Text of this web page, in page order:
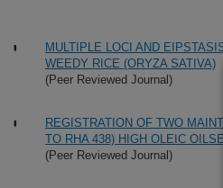
MULTIPLE LOCI AND
WEEDY RICE (ORYZA SATIVA)
(Peer Reviewed Journal)
REGISTRATION OF TWO
TO RHA 438) HIGH OLEIC
(Peer Reviewed Journal)